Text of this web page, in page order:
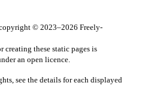
© 2023–2026 Freely-
creating these static pages is
an open licence.
see the details for each displayed